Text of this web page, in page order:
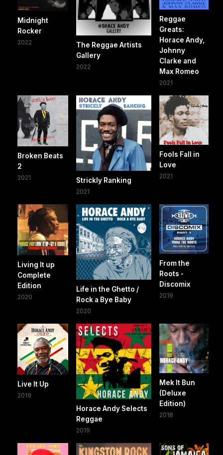
Midnight
Rocker
2022
The Reggae Artists
Gallery
2022
Reggae
Greats:
Horace Andy,
Johnny
Clarke and
Max Romeo
2021
Broken Beats
2
2021 Strickly Ranking
2021
Fools Fall in
Love
2021
Living It up
Complete
Edition
2020
Life in the Ghetto /
Rock a Bye Baby
2020
From the
Roots -
Discomix
2019
Live It Up
2019
Horace Andy Selects
Reggae
2019
Mek It Bun
(Deluxe
Edition)
2018